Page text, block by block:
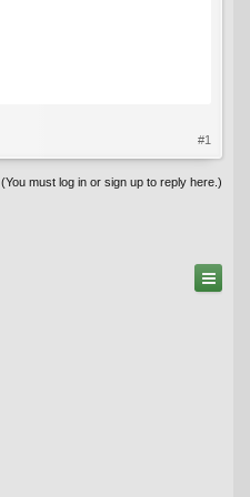
#1
(You must log in or sign up to reply here.)